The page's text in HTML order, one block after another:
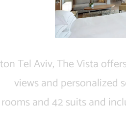
Tel Aviv, The Vista
views and personalized
rooms and 42 suits and